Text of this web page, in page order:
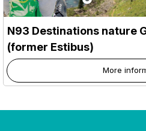
N93 Destinations nature
(former Estibus)
More